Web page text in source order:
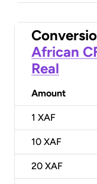
African
Real
Amount
1 XAF
10 XAF
20 XAF